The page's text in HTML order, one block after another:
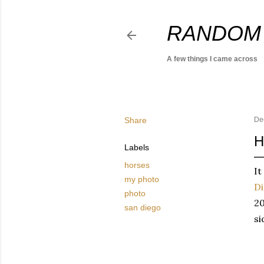
A few things I came across
Share
Labels
horses
my photo
photo
san diego
It